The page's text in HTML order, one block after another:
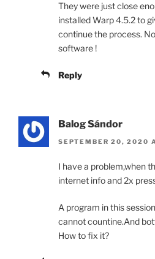
They were just close
installed Warp 4.5.2 to
continue the process.
software !
Reply
Balog Sándor
SEPTEMBER 20, 2020
I have a problem,when
internet info and 2x
A program in this
cannot countine.And
How to fix it?